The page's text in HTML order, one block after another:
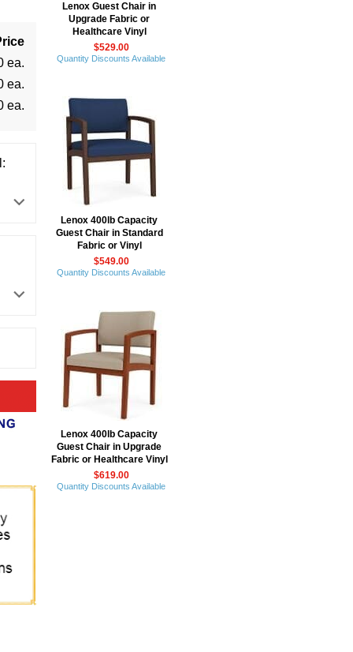
ea.
ea.
ea.
Lenox Guest Chair in
Upgrade Fabric or
Healthcare Vinyl
$529.00
Quantity Discounts Available
Lenox 400lb Capacity
Guest Chair in Standard
Fabric or Vinyl
$549.00
Quantity Discounts Available
Lenox 400lb Capacity
Guest Chair in Upgrade
Fabric or Healthcare Vinyl
$619.00
Quantity Discounts Available